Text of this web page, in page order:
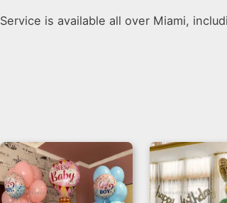
Service is available all over Miami,